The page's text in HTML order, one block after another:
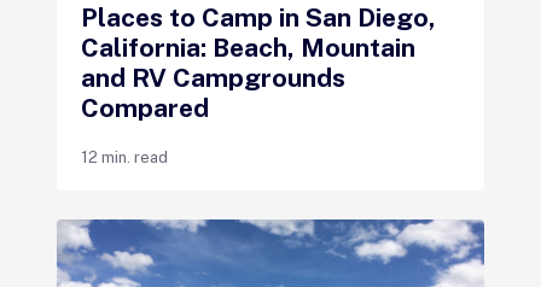
Places to Camp in San Diego,
California: Beach, Mountain
and RV Campgrounds
Compared
12 min. read